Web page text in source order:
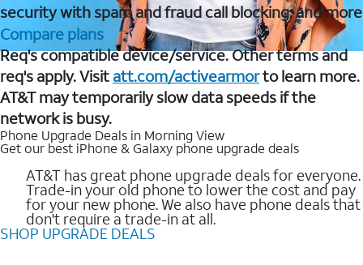
security with spam and fraud call blocking, and more
Compare plans
Req's compatible device/service. Other terms and
req's apply. Visit att.com/activearmorto learn more.
AT&T may temporarily slow data speeds if the
network is busy.
Phone Upgrade Deals in Morning View
Get our best iPhone & Galaxy phone upgrade deals
AT&T has great phone upgrade deals for everyone.
Trade-in your old phone to lower the cost and pay
for your new phone. We also have phone deals that
don't require a trade-in at all.
SHOP UPGRADE DEALS